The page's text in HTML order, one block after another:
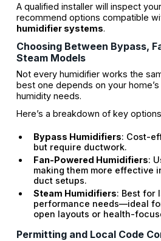
A qualified installer will inspect
recommend options compatible
humidifier systems.
Choosing Between Bypass,
Steam Models
Not every humidifier works the
best one depends on your
humidity needs.
Here’s a breakdown of key
Bypass Humidifiers: Cost-
but require ductwork.
Fan-Powered Humidifiers:
making them more effective
duct setups.
Steam Humidifiers: Best for
performance needs—ideal
open layouts or health-
Permitting and Local Code